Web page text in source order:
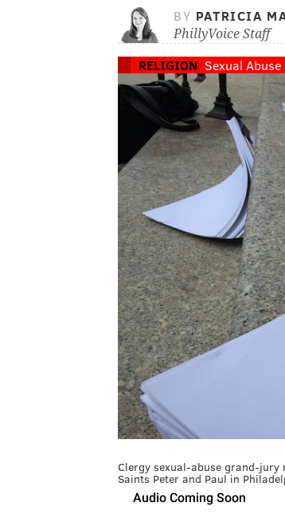
BY PATRICIA
PhillyVoice Staff
RELIGION Sexual Abuse
Clergy sexual-abuse grand-
Saints Peter and Paul in